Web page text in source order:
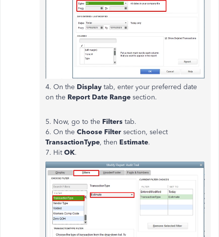
4. On the Display tab, enter your preferred date
on the Report Date Range section.
5. Now, go to the Filters tab.
6. On the Choose Filter section, select
TransactionType, then Estimate.
7. HitOK.